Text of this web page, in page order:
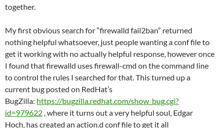
together.
My first obvious search for “firewalld fail2ban” returned
nothing helpful whatsoever, just people wanting a conf file to
get it working with no actually helpful response, however once
I found that firewalld uses firewall-cmd on the command line
to control the rules I searched for that. This turned up a
current bug posted on RedHat’s
BugZilla: https://bugzilla.redhat.com/show_bug.cgi?
id=979622 , where it turns out a very helpful soul, Edgar
Hoch, has created an action.d conf file to get it all